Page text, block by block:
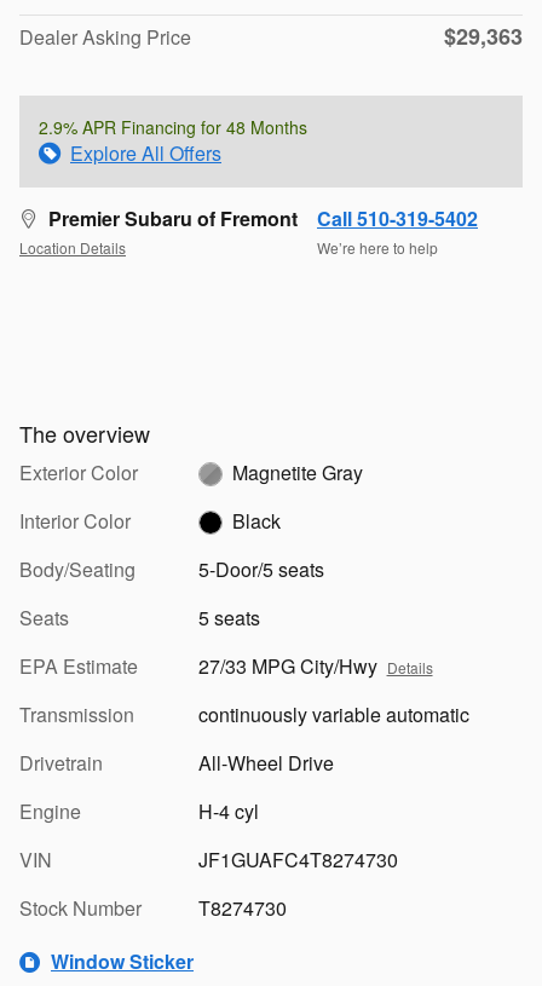
Dealer Asking Price
$29,363
2.9% APR Financing for 48 Months
Explore All Offers
Premier Subaru of Fremont
Location Details
Call 510-319-5402
We’re here to help
The overview
Exterior Color
Magnetite Gray
Interior Color
Black
Body/Seating
5-Door/5 seats
Seats
5 seats
EPA Estimate
27/33 MPG City/Hwy Details
Transmission
continuously variable automatic
Drivetrain
All-Wheel Drive
Engine
H-4 cyl
VIN
JF1GUAFC4T8274730
Stock Number
T8274730
Window Sticker